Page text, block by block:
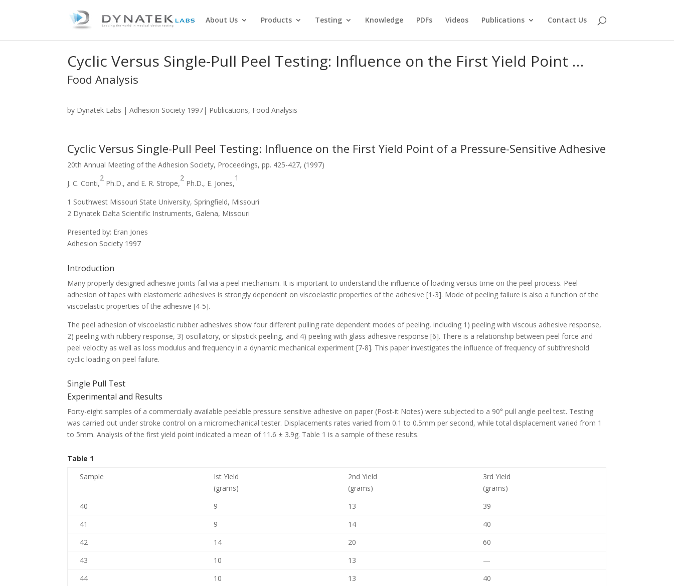
About Us Products Testing Knowledge PDFs Videos Publications Contact Us
Cyclic Versus Single-Pull Peel Testing: Influence on the First Yield Point …
Food Analysis
by Dynatek Labs | Adhesion Society 1997| Publications, Food Analysis
Cyclic Versus Single-Pull Peel Testing: Influence on the First Yield Point of a Pressure-Sensitive Adhesive
20th Annual Meeting of the Adhesion Society, Proceedings, pp. 425-427, (1997)
J. C. Conti,
2
Ph.D., and E. R. Strope,
2
Ph.D., E. Jones,
1
1 Southwest Missouri State University, Springfield, Missouri
2 Dynatek Dalta Scientific Instruments, Galena, Missouri
Presented by: Eran Jones
Adhesion Society 1997
Introduction
Many properly designed adhesive joints fail via a peel mechanism. It is important to understand the influence of loading versus time on the peel process. Peel
adhesion of tapes with elastomeric adhesives is strongly dependent on viscoelastic properties of the adhesive [1-3]. Mode of peeling failure is also a function of the
viscoelastic properties of the adhesive [4-5].
The peel adhesion of viscoelastic rubber adhesives show four different pulling rate dependent modes of peeling, including 1) peeling with viscous adhesive response,
2) peeling with rubbery response, 3) oscillatory, or slipstick peeling, and 4) peeling with glass adhesive response [6]. There is a relationship between peel force and
peel velocity as well as loss modulus and frequency in a dynamic mechanical experiment [7-8]. This paper investigates the influence of frequency of subthreshold
cyclic loading on peel failure.
Single Pull Test
Experimental and Results
Forty-eight samples of a commercially available peelable pressure sensitive adhesive on paper (Post-it Notes) were subjected to a 90° pull angle peel test. Testing
was carried out under stroke control on a micromechanical tester. Displacements rates varied from 0.1 to 0.5mm per second, while total displacement varied from 1
to 5mm. Analysis of the first yield point indicated a mean of 11.6 ± 3.9g. Table 1 is a sample of these results.
Table 1
Sample
Ist Yield
(grams)
2nd Yield
(grams)
3rd Yield
(grams)
40
9 13
39
41
9 14
40
42
14 20
60
43
10 13
—
44
10 13
40